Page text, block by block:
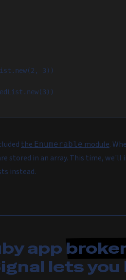
3))
the Enumerable module.
stored in an array. This time,
instead.
app
lets you